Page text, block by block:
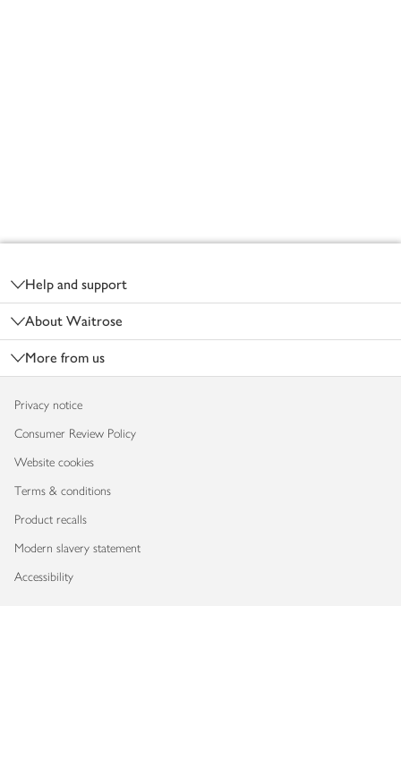
Help and support
About Waitrose
More from us
Privacy notice
Consumer Review Policy
Website cookies
Terms & conditions
Product recalls
Modern slavery statement
Accessibility